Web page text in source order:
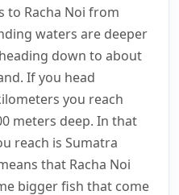
to Racha Noi from
waters are deeper
down to about
If you head
you reach
meters deep. In that
reach is Sumatra
that Racha Noi
bigger fish that come